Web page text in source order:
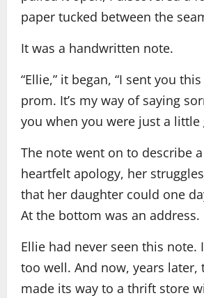
paper tucked between the
It was a handwritten note.
“Ellie,” it began, “I sent you
prom. It’s my way of saying
you when you were just a little
The note went on to describe a
heartfelt apology, her
that her daughter could one
At the bottom was an address.
Ellie had never seen this note.
too well. And now, years later,
made its way to a thrift store